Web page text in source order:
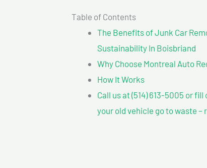
Table of Contents
The Benefits of Junk Car
Sustainability In Boisbriand
Why Choose Montreal Auto
How It Works
Call us at (514) 613-5005 or
your old vehicle go to waste